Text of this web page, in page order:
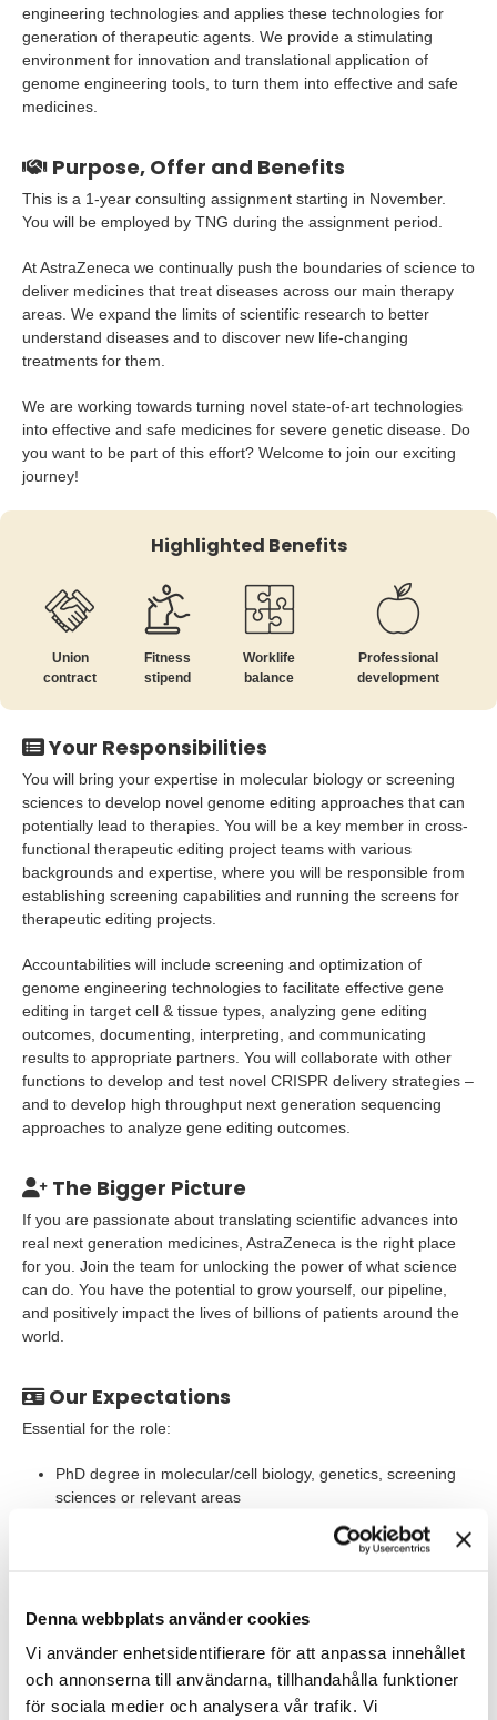
Denna webbplats använder cookies
Vi använder enhetsidentifierare för att anpassa innehållet
och annonserna till användarna, tillhandahålla funktioner
för sociala medier och analysera vår trafik. Vi
engineering technologies and applies these technologies for
generation of therapeutic agents. We provide a stimulating
environment for innovation and translational application of
genome engineering tools, to turn them into effective and safe
medicines.
Purpose, Offer and Benefits
This is a 1-year consulting assignment starting in November.
You will be employed by TNG during the assignment period.
At AstraZeneca we continually push the boundaries of science to
deliver medicines that treat diseases across our main therapy
areas. We expand the limits of scientific research to better
understand diseases and to discover new life-changing
treatments for them.
We are working towards turning novel state-of-art technologies
into effective and safe medicines for severe genetic disease. Do
you want to be part of this effort? Welcome to join our exciting
journey!
Highlighted Benefits
Union
contract
Fitness
stipend
Worklife
balance
Professional
development
Your Responsibilities
You will bring your expertise in molecular biology or screening
sciences to develop novel genome editing approaches that can
potentially lead to therapies. You will be a key member in cross-
functional therapeutic editing project teams with various
backgrounds and expertise, where you will be responsible from
establishing screening capabilities and running the screens for
therapeutic editing projects.
Accountabilities will include screening and optimization of
genome engineering technologies to facilitate effective gene
editing in target cell & tissue types, analyzing gene editing
outcomes, documenting, interpreting, and communicating
results to appropriate partners. You will collaborate with other
functions to develop and test novel CRISPR delivery strategies –
and to develop high throughput next generation sequencing
approaches to analyze gene editing outcomes.
The Bigger Picture
If you are passionate about translating scientific advances into
real next generation medicines, AstraZeneca is the right place
for you. Join the team for unlocking the power of what science
can do. You have the potential to grow yourself, our pipeline,
and positively impact the lives of billions of patients around the
world.
Our Expectations
Essential for the role:
PhD degree in molecular/cell biology, genetics, screening
sciences or relevant areas
Molecular or cell biology background and relevant hands-
Expertise in cellular assays, such as genetic manipulation
and evaluating genetic & functional outcomes using state-
of-art tools including next generation sequencing,
qPCR/RNA-seq etc.